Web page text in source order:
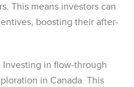
This means investors can
boosting their after-
Investing in flow-through
in Canada. This